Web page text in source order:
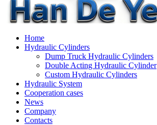
Home
Hydraulic Cylinders
Dump Truck Hydraulic Cylinders
Double Acting Hydraulic Cylinder
Custom Hydraulic Cylinders
Hydraulic System
Cooperation cases
News
Company
Contacts